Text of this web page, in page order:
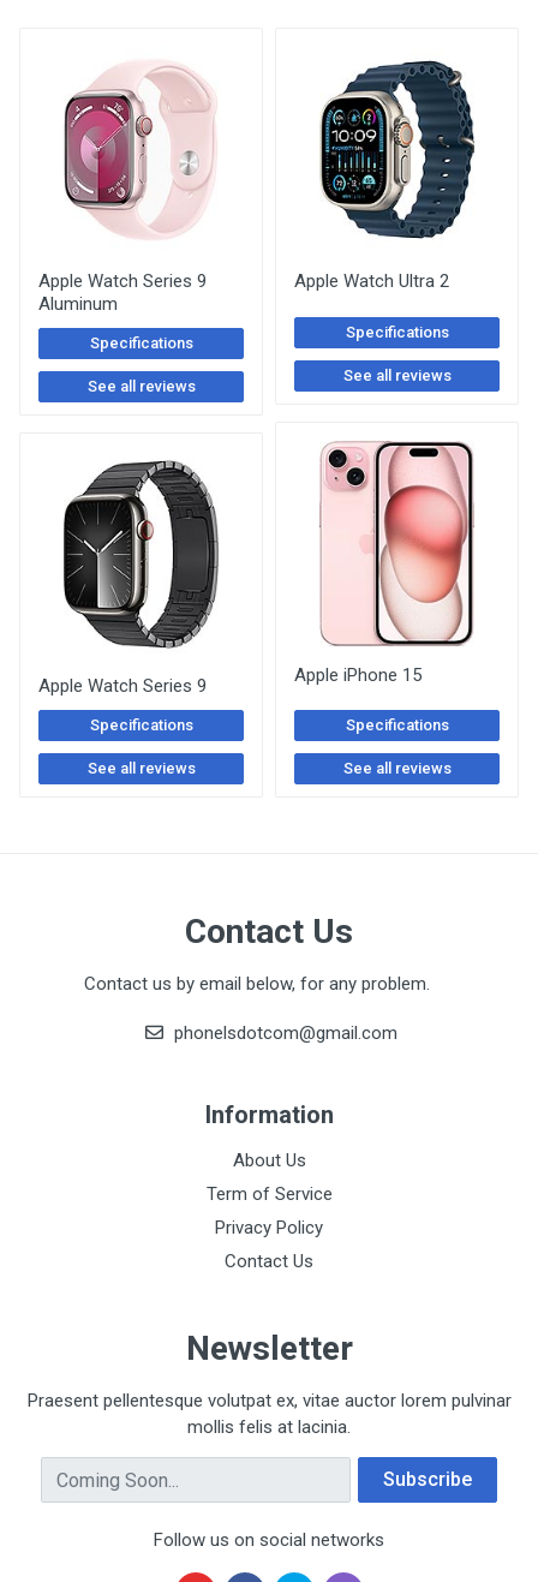
Apple Watch Series 9
Aluminum
Specifications
See all reviews
Apple Watch Series 9
Specifications
See all reviews
Apple Watch Ultra 2
Specifications
See all reviews
Apple iPhone 15
Specifications
See all reviews
Contact Us
Contact us by email below, for any problem.
phonelsdotcom@gmail.com
Information
About Us
Term of Service
Privacy Policy
Contact Us
Newsletter
Praesent pellentesque volutpat ex, vitae auctor lorem pulvinar
mollis felis at lacinia.
Email Address Subscribe
Follow us on social networks